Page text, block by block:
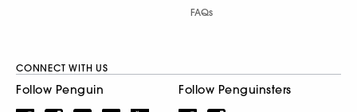
FAQs
CONNECT WITH US
Follow Penguin Follow Penguinsters